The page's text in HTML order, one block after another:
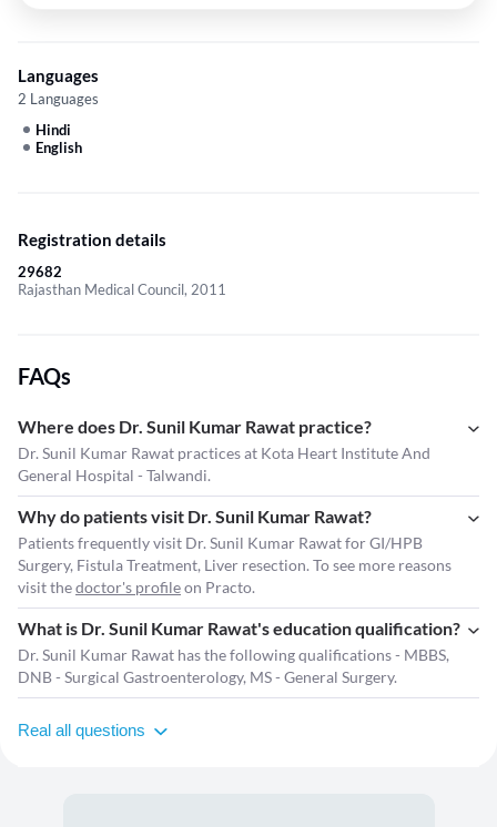
Languages
2 Languages
Hindi
English
Registration details
29682
Rajasthan Medical Council, 2011
FAQs
Where does Dr. Sunil Kumar Rawat practice?
Dr. Sunil Kumar Rawat practices at Kota Heart Institute And
General Hospital - Talwandi.
Why do patients visit Dr. Sunil Kumar Rawat?
Patients frequently visit Dr. Sunil Kumar Rawat for GI/HPB
Surgery, Fistula Treatment, Liver resection. To see more reasons
visit thedoctor's profileon Practo.
What is Dr. Sunil Kumar Rawat's education qualification?
Dr. Sunil Kumar Rawat has the following qualifications - MBBS,
DNB - Surgical Gastroenterology, MS - General Surgery.
Real all questions